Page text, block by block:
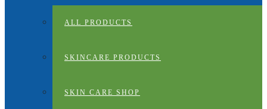
ALL PRODUCTS
SKINCARE PRODUCTS
SKIN CARE SHOP